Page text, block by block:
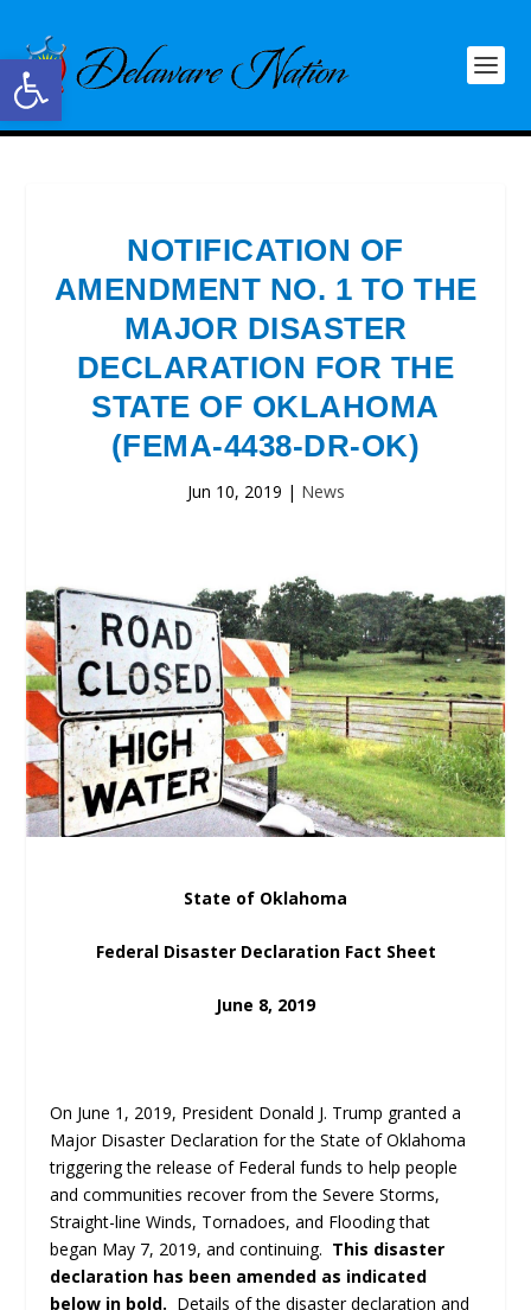
Open toolbar
NOTIFICATION OF
AMENDMENT NO. 1 TO THE
MAJOR DISASTER
DECLARATION FOR THE
STATE OF OKLAHOMA
(FEMA-4438-DR-OK)
Jun 10, 2019 | News
State of Oklahoma
Federal Disaster Declaration Fact Sheet
June 8, 2019
On June 1, 2019, President Donald J. Trump granted a
Major Disaster Declaration for the State of Oklahoma
triggering the release of Federal funds to help people
and communities recover from the Severe Storms,
Straight-line Winds, Tornadoes, and Flooding that
began May 7, 2019, and continuing. This disaster
declaration has been amended as indicated
below in bold. Details of the disaster declaration and